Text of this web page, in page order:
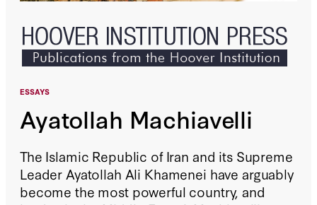
ESSAYS
Ayatollah Machiavelli
The Islamic Republic of Iran and its Supreme
Leader Ayatollah Ali Khamenei have arguably
become the most powerful country, and